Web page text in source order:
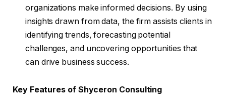
organizations make informed decisions. By using
insights drawn from data, the firm assists clients in
identifying trends, forecasting potential
challenges, and uncovering opportunities that
can drive business success.
Key Features of Shyceron Consulting